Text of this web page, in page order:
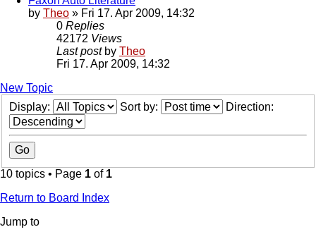
by Theo » Fri 17. Apr 2009, 14:32
0 Replies
42172 Views
Last post by Theo
Fri 17. Apr 2009, 14:32
New Topic
Display:
Sort by: Direction:
10 topics • Page 1 of 1
Return to Board Index
Jump to